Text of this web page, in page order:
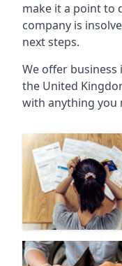
make it a point to
company is
next steps.
We offer
the United
with anything you